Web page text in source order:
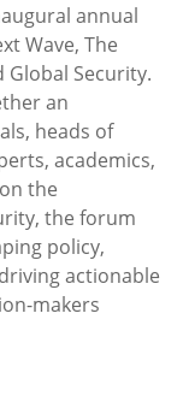
annual
Wave, The
Security.
an
heads of
academics,
the
the forum
policy,
actionable
makers